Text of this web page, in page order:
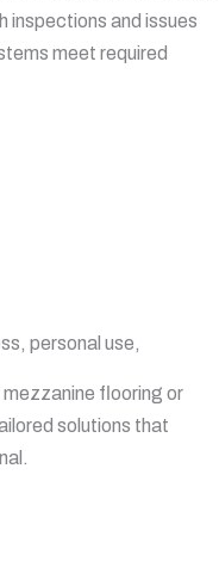
inspections and issues
meet required
personal use,
flooring or
solutions that